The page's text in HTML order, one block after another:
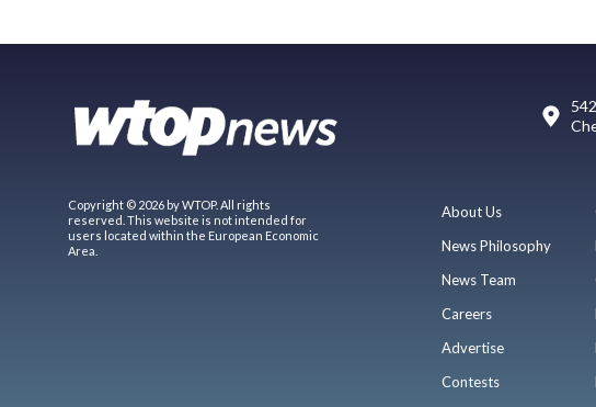
Copyright © 2026 by WTOP. All rights
reserved. This website is not intended for
users located within the European Economic
Area.
About Us
News Philosophy
News Team
Careers
Advertise
Contests